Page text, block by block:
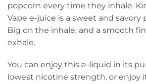
popcorn every time they inhale.
Vape e-juice is a sweet and savory
Big on the inhale, and a smooth
exhale.
You can enjoy this e-liquid in its
lowest nicotine strength, or enjoy